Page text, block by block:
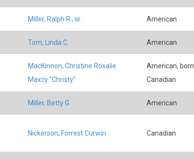
Miller, Ralph R., sr. American
Tom, Linda C. American
MacKinnon, Christine Rosalie
Maxcy "Christy"
American, born
Canadian
Miller, Betty G. American
Nickerson, Forrest Curwin Canadian